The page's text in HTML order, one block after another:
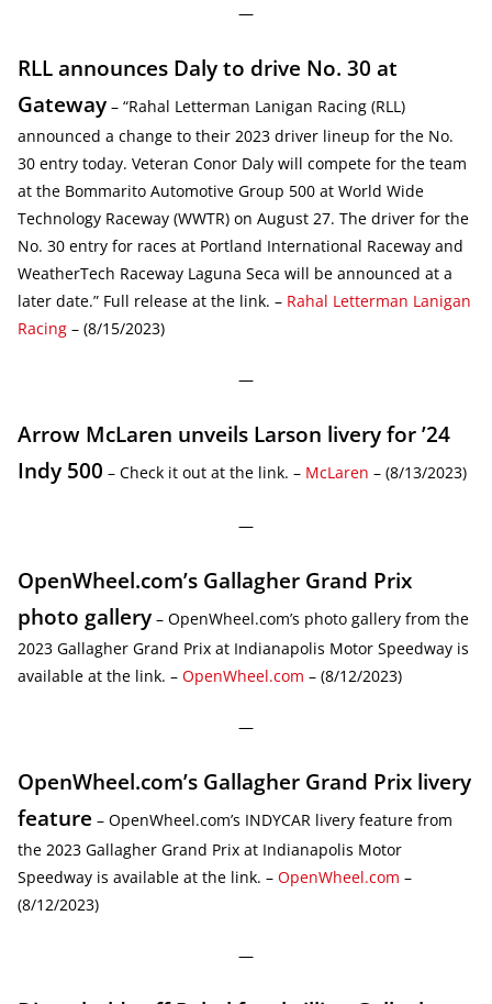
—
RLL announces Daly to drive No. 30 at
Gateway – “Rahal Letterman Lanigan Racing (RLL)
announced a change to their 2023 driver lineup for the No.
30 entry today. Veteran Conor Daly will compete for the team
at the Bommarito Automotive Group 500 at World Wide
Technology Raceway (WWTR) on August 27. The driver for the
No. 30 entry for races at Portland International Raceway and
WeatherTech Raceway Laguna Seca will be announced at a
later date.” Full release at the link. – Rahal Letterman Lanigan
Racing – (8/15/2023)
—
Arrow McLaren unveils Larson livery for ’24
Indy 500 – Check it out at the link. – McLaren – (8/13/2023)
—
OpenWheel.com’s Gallagher Grand Prix
photo gallery – OpenWheel.com’s photo gallery from the
2023 Gallagher Grand Prix at Indianapolis Motor Speedway is
available at the link. – OpenWheel.com – (8/12/2023)
—
OpenWheel.com’s Gallagher Grand Prix livery
feature – OpenWheel.com’s INDYCAR livery feature from
the 2023 Gallagher Grand Prix at Indianapolis Motor
Speedway is available at the link. – OpenWheel.com –
(8/12/2023)
—